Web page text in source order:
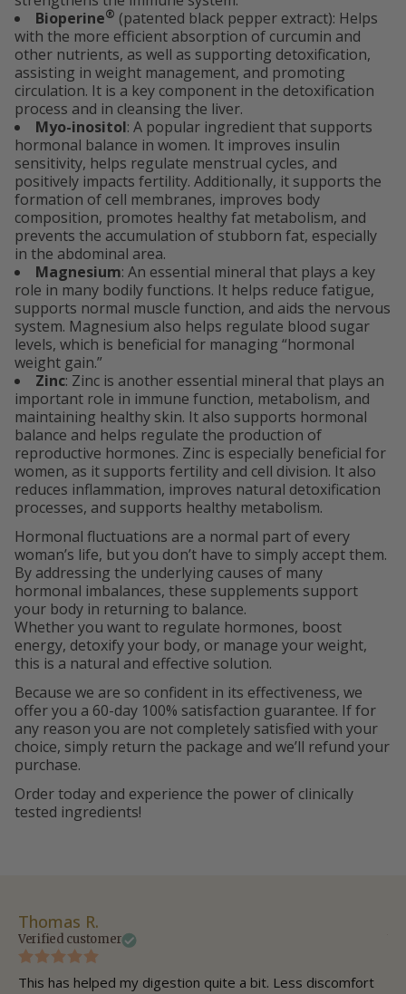
Bioperine® (patented black pepper extract): Helps
with the more efficient absorption of curcumin and
other nutrients, as well as supporting detoxification,
assisting in weight management, and promoting
circulation. It is a key component in the detoxification
process and in cleansing the liver.
Myo-inositol: A popular ingredient that supports
hormonal balance in women. It improves insulin
sensitivity, helps regulate menstrual cycles, and
positively impacts fertility. Additionally, it supports the
formation of cell membranes, improves body
composition, promotes healthy fat metabolism, and
prevents the accumulation of stubborn fat, especially
in the abdominal area.
Magnesium: An essential mineral that plays a key
role in many bodily functions. It helps reduce fatigue,
supports normal muscle function, and aids the nervous
system. Magnesium also helps regulate blood sugar
levels, which is beneficial for managing “hormonal
weight gain.”
Zinc: Zinc is another essential mineral that plays an
important role in immune function, metabolism, and
maintaining healthy skin. It also supports hormonal
balance and helps regulate the production of
reproductive hormones. Zinc is especially beneficial for
women, as it supports fertility and cell division. It also
reduces inflammation, improves natural detoxification
processes, and supports healthy metabolism.
Hormonal fluctuations are a normal part of every
woman’s life, but you don’t have to simply accept them.
By addressing the underlying causes of many
hormonal imbalances, these supplements support
your body in returning to balance.
Whether you want to regulate hormones, boost
energy, detoxify your body, or manage your weight,
this is a natural and effective solution.
Because we are so confident in its effectiveness, we
offer you a 60-day 100% satisfaction guarantee. If for
any reason you are not completely satisfied with your
choice, simply return the package and we’ll refund your
purchase.
Order today and experience the power of clinically
tested ingredients!
Thomas R.
Verified customer
This has helped my digestion quite a bit. Less discomfort